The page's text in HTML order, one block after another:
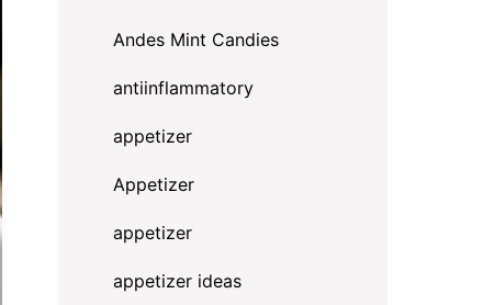
Andes Mint Candies
antiinflammatory
appetizer
Appetizer
appetizer
appetizer ideas